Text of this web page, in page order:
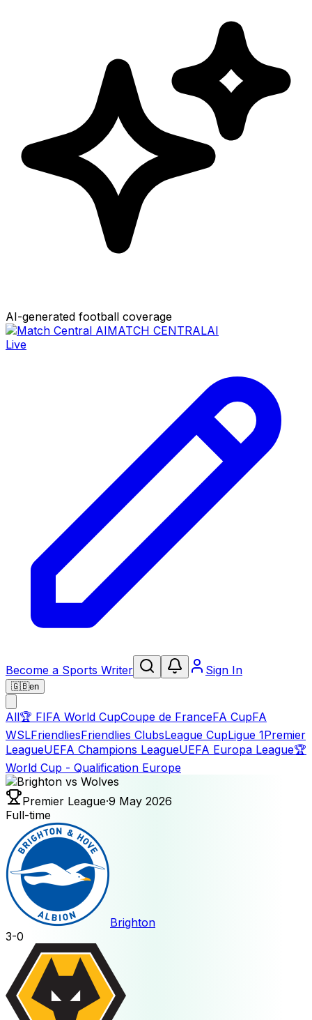
AI-generated football coverage
MATCH CENTRALAI
Live
Become a Sports Writer Sign In
🇬🇧en
All🏆 FIFA World CupCoupe de FranceFA CupFA
WSLFriendliesFriendlies ClubsLeague CupLigue 1Premier
LeagueUEFA Champions LeagueUEFA Europa League🏆
World Cup - Qualification Europe
Premier League·9 May 2026
Full-time
Brighton
3-0